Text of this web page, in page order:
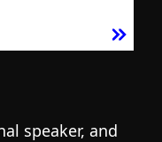
speaker, and